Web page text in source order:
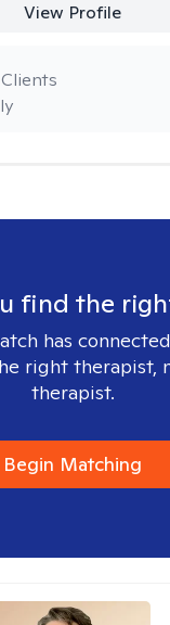
View Profile
find the
has
right therapist,
therapist.
Begin Matching